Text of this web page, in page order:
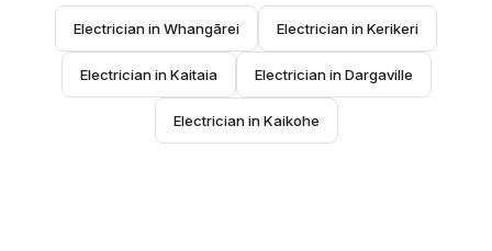
Electrician in Whangārei Electrician in Kerikeri
Electrician in Kaitaia Electrician in Dargaville
Electrician in Kaikohe